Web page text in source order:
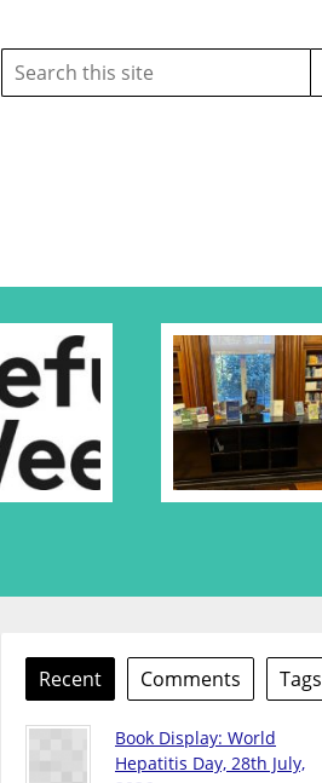
Search
this
site:
Recent Comments Tags
Book Display: World
Hepatitis Day, 28th July,